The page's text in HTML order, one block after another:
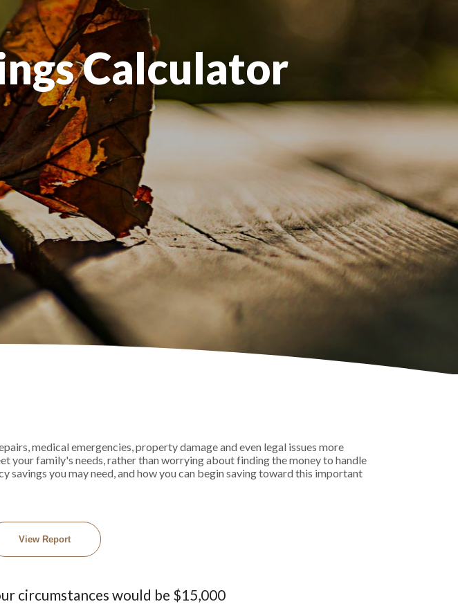
Calculator
medical emergencies, property damage and even legal issues more
your family's needs, rather than worrying about finding the money to handle
you may need, and how you can begin saving toward this important
circumstances would be $15,000